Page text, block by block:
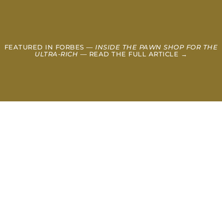
FEATURED IN FORBES —INSIDE THE PAWN SHOP FOR THE
ULTRA-RICH — READ THE FULL ARTICLE →